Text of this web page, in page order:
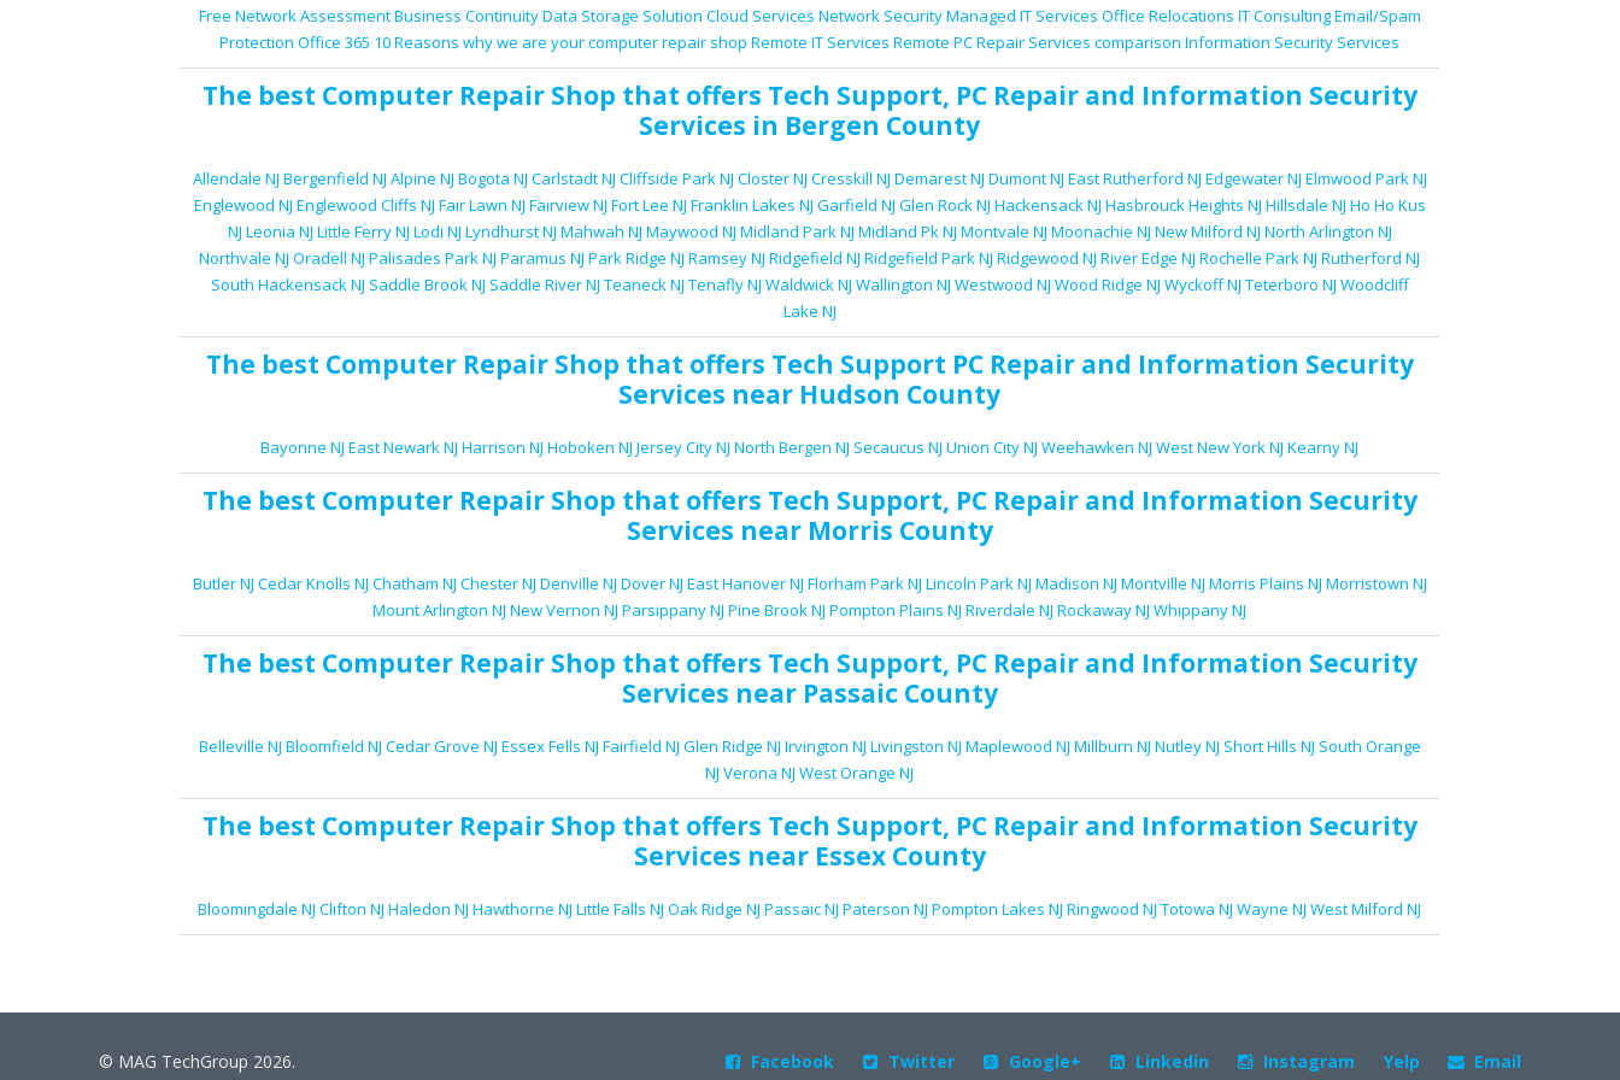
Free Network AssessmentBusiness ContinuityData Storage Solution Cloud Services Network SecurityManaged IT Services Office Relocations IT ConsultingEmail/Spam
Protection Office 365 10 Reasons why we are your computer repair shop Remote IT Services Remote PC Repair Services comparison Information Security Services
The best Computer Repair Shop that offers Tech Support, PC Repairand Information Security
Services in Bergen County
Allendale NJ Bergenfield NJ Alpine NJ Bogota NJ Carlstadt NJ Cliffside Park NJ Closter NJ Cresskill NJ Demarest NJ Dumont NJ East Rutherford NJ Edgewater NJ Elmwood Park NJ
Englewood NJ Englewood Cliffs NJ Fair Lawn NJ Fairview NJ Fort Lee NJ Franklin Lakes NJ Garfield NJ Glen Rock NJ Hackensack NJ Hasbrouck Heights NJ Hillsdale NJ Ho Ho Kus
NJ Leonia NJ Little Ferry NJ Lodi NJ Lyndhurst NJ Mahwah NJ Maywood NJ Midland Park NJ Midland Pk NJ Montvale NJ Moonachie NJ New Milford NJ North Arlington NJ
Northvale NJ Oradell NJ Palisades Park NJ Paramus NJ Park Ridge NJ Ramsey NJ Ridgefield NJ Ridgefield Park NJ Ridgewood NJ River Edge NJ Rochelle Park NJ Rutherford NJ
South Hackensack NJ Saddle Brook NJ Saddle River NJ Teaneck NJ Tenafly NJ Waldwick NJ Wallington NJ Westwood NJ Wood Ridge NJ Wyckoff NJ Teterboro NJ Woodcliff
Lake NJ
The best Computer Repair Shop that offers Tech Support PC Repairand Information Security
Services near Hudson County
Bayonne NJ East Newark NJ Harrison NJ Hoboken NJ Jersey City NJ North Bergen NJ Secaucus NJ Union City NJ Weehawken NJ West New York NJ Kearny NJ
The best Computer Repair Shop that offers Tech Support, PC Repairand Information Security
Services near Morris County
Butler NJ Cedar Knolls NJ Chatham NJ Chester NJ Denville NJ Dover NJ East Hanover NJ Florham Park NJ Lincoln Park NJ Madison NJ Montville NJ Morris Plains NJ Morristown NJ
Mount Arlington NJ New Vernon NJ Parsippany NJ Pine Brook NJ Pompton Plains NJ Riverdale NJ Rockaway NJ Whippany NJ
The best Computer Repair Shop that offers Tech Support, PC Repairand Information Security
Services near Passaic County
Belleville NJ Bloomfield NJ Cedar Grove NJ Essex Fells NJ Fairfield NJ Glen Ridge NJ Irvington NJ Livingston NJ Maplewood NJ Millburn NJ Nutley NJ Short Hills NJ South Orange
NJ Verona NJ West Orange NJ
The best Computer Repair Shop that offers Tech Support, PC Repairand Information Security
Services near Essex County
Bloomingdale NJ Clifton NJ Haledon NJ Hawthorne NJ Little Falls NJ Oak Ridge NJ Passaic NJ Paterson NJ Pompton Lakes NJ Ringwood NJ Totowa NJ Wayne NJ West Milford NJ
 Facebook  Twitter  Google+  Linkedin  Instagram Yelp  Email
© MAG TechGroup 2026.